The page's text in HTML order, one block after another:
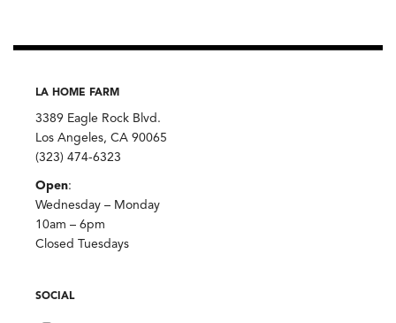
LA HOME FARM
3389 Eagle Rock Blvd.
Los Angeles, CA 90065
(323) 474-6323
Open:
Wednesday – Monday
10am – 6pm
Closed Tuesdays
SOCIAL